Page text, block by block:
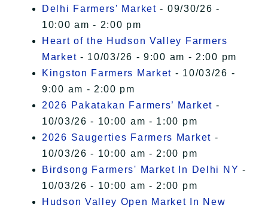
Delhi Farmers' Market - 09/30/26 -
10:00 am - 2:00 pm
Heart of the Hudson Valley Farmers
Market - 10/03/26 - 9:00 am - 2:00 pm
Kingston Farmers Market - 10/03/26 -
9:00 am - 2:00 pm
2026 Pakatakan Farmers’ Market -
10/03/26 - 10:00 am - 1:00 pm
2026 Saugerties Farmers Market -
10/03/26 - 10:00 am - 2:00 pm
Birdsong Farmers' Market In Delhi NY -
10/03/26 - 10:00 am - 2:00 pm
Hudson Valley Open Market In New